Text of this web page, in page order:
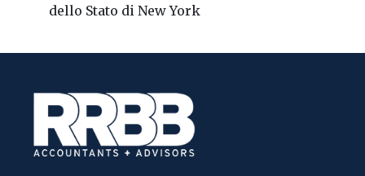
dello Stato di New York